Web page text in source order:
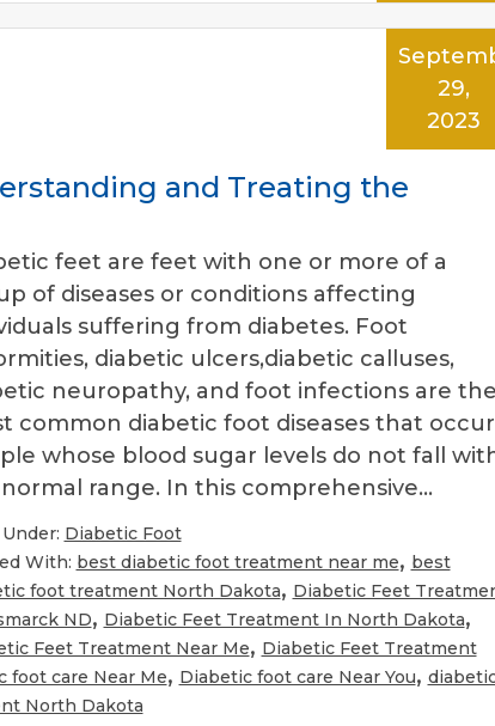
and Treating the
29,
2023
feet are feet with one or more of a
of diseases or conditions affecting
suffering from diabetes. Foot
diabetic ulcers,diabetic calluses,
neuropathy, and foot infections are the
common diabetic foot diseases that
whose blood sugar levels do not fall
range. In this comprehensive…
Diabetic Foot
With: best diabetic foot treatment near me, best
foot treatment North Dakota, Diabetic Feet
ND, Diabetic Feet Treatment In North Dakota,
Feet Treatment Near Me, Diabetic Feet Treatment
foot care Near Me, Diabetic foot care Near You,
North Dakota